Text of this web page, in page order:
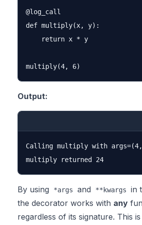
@log_call
def multiply(x, y):
    return x * y
Output:
Calling multiply with
By using *args and **kwargs
in
the decorator works with any
regardless of its signature. This